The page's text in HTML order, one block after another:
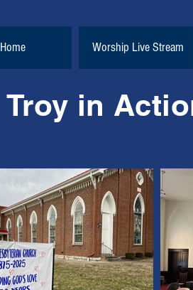
Home Worship Live Stream
Troy in